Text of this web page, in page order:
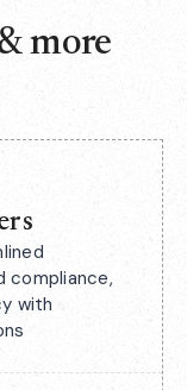
more
compliance,
with